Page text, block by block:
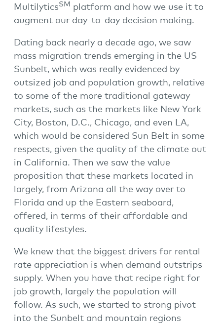
MultilyticsSM platform and how we use it to
augment our day-to-day decision making.
Dating back nearly a decade ago, we saw
mass migration trends emerging in the US
Sunbelt, which was really evidenced by
outsized job and population growth, relative
to some of the more traditional gateway
markets, such as the markets like New York
City, Boston, D.C., Chicago, and even LA,
which would be considered Sun Belt in some
respects, given the quality of the climate out
in California. Then we saw the value
proposition that these markets located in
largely, from Arizona all the way over to
Florida and up the Eastern seaboard,
offered, in terms of their affordable and
quality lifestyles.
We knew that the biggest drivers for rental
rate appreciation is when demand outstrips
supply. When you have that recipe right for
job growth, largely the population will
follow. As such, we started to strong pivot
into the Sunbelt and mountain regions